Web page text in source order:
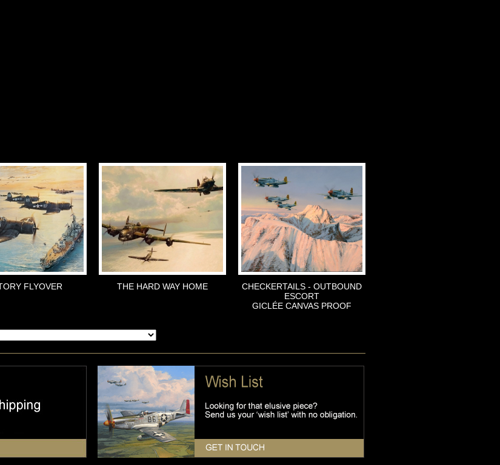
FLYOVER THE HARD WAY HOME
CHECKERTAILS - OUTBOUND
ESCORT
GICLÉE CANVAS PROOF